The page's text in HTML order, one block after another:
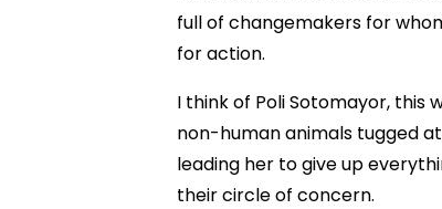
full of changemakers for
for action.
I think of Poli Sotomayor, this
non-human animals tugged
leading her to give up
their circle of concern.